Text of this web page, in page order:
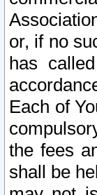
or, if no
has
Each of
the fees
shall be